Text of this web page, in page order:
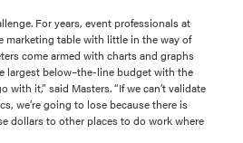
For years, event professionals at
marketing table with little in the way of
come armed with charts and graphs
largest below–the-line budget with the
with it,” said Masters. “If we can’t validate
we’re going to lose because there is
dollars to other places to do work where